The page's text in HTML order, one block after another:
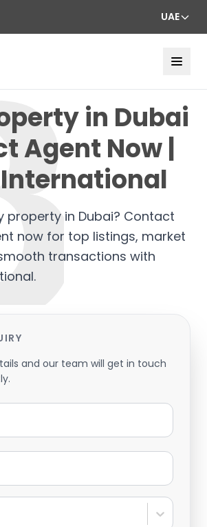
UAE
in Dubai
Agent Now |
property in Dubai? Contact
now for top listings, market
transactions with
and our team will get in touch